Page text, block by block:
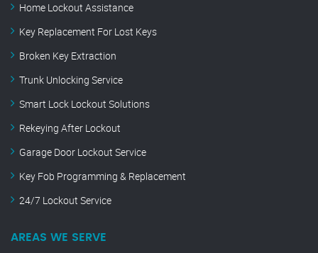
Home Lockout Assistance
Key Replacement For Lost Keys
Broken Key Extraction
Trunk Unlocking Service
Smart Lock Lockout Solutions
Rekeying After Lockout
Garage Door Lockout Service
Key Fob Programming & Replacement
24/7 Lockout Service
AREAS WE SERVE